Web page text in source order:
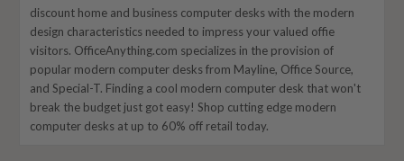
discount home and business computer desks with the modern
design characteristics needed to impress your valued offie
visitors. OfficeAnything.com specializes in the provision of
popular modern computer desks from Mayline, Office Source,
and Special-T. Finding a cool modern computer desk that won't
break the budget just got easy! Shop cutting edge modern
computer desks at up to 60% off retail today.